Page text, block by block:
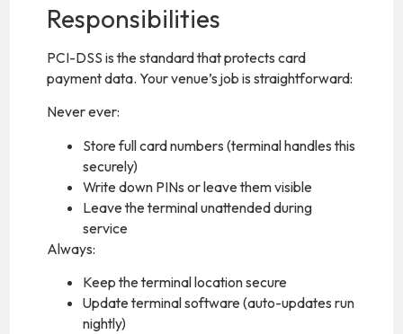
Responsibilities
PCI-DSS is the standard that protects card
payment data. Your venue’s job is straightforward:
Never ever:
Store full card numbers (terminal handles this
securely)
Write down PINs or leave them visible
Leave the terminal unattended during
service
Always:
Keep the terminal location secure
Update terminal software (auto-updates run
nightly)